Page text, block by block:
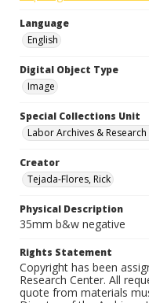
Language
English
Digital Object Type
Image
Special Collections Unit
Labor Archives &
Creator
Tejada-Flores, Rick
Physical Description
35mm b&w negative
Rights Statement
Copyright has been
Research Center. All
quote from materials